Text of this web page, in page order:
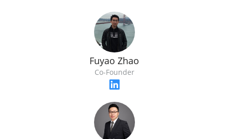
Fuyao Zhao
Co-Founder